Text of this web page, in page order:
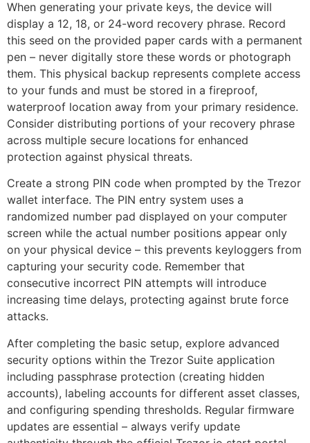
When generating your private keys, the device will
display a 12, 18, or 24-word recovery phrase. Record
this seed on the provided paper cards with a permanent
pen – never digitally store these words or photograph
them. This physical backup represents complete access
to your funds and must be stored in a fireproof,
waterproof location away from your primary residence.
Consider distributing portions of your recovery phrase
across multiple secure locations for enhanced
protection against physical threats.
Create a strong PIN code when prompted by the Trezor
wallet interface. The PIN entry system uses a
randomized number pad displayed on your computer
screen while the actual number positions appear only
on your physical device – this prevents keyloggers from
capturing your security code. Remember that
consecutive incorrect PIN attempts will introduce
increasing time delays, protecting against brute force
attacks.
After completing the basic setup, explore advanced
security options within the Trezor Suite application
including passphrase protection (creating hidden
accounts), labeling accounts for different asset classes,
and configuring spending thresholds. Regular firmware
updates are essential – always verify update